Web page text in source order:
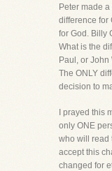
Peter made
difference for
for God. Billy
What is the
Paul, or John
The ONLY
decision to
I prayed this
only ONE
who will read
accept this
changed for